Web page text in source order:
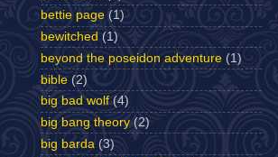
bettie page (1)
bewitched (1)
beyond the poseidon adventure (1)
bible (2)
big bad wolf (4)
big bang theory (2)
big barda (3)